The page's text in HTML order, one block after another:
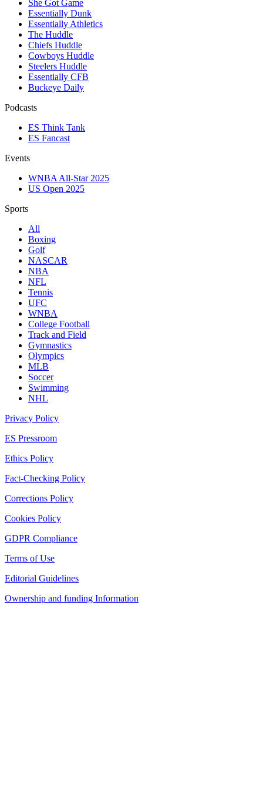
She Got Game
Essentially Dunk
Essentially Athletics
The Huddle
Chiefs Huddle
Cowboys Huddle
Steelers Huddle
Essentially CFB
Buckeye Daily
Podcasts
ES Think Tank
ES Fancast
Events
WNBA All-Star 2025
US Open 2025
Sports
All
Boxing
Golf
NASCAR
NBA
NFL
Tennis
UFC
WNBA
College Football
Track and Field
Gymnastics
Olympics
MLB
Soccer
Swimming
NHL
Privacy Policy
ES Pressroom
Ethics Policy
Fact-Checking Policy
Corrections Policy
Cookies Policy
GDPR Compliance
Terms of Use
Editorial Guidelines
Ownership and funding Information